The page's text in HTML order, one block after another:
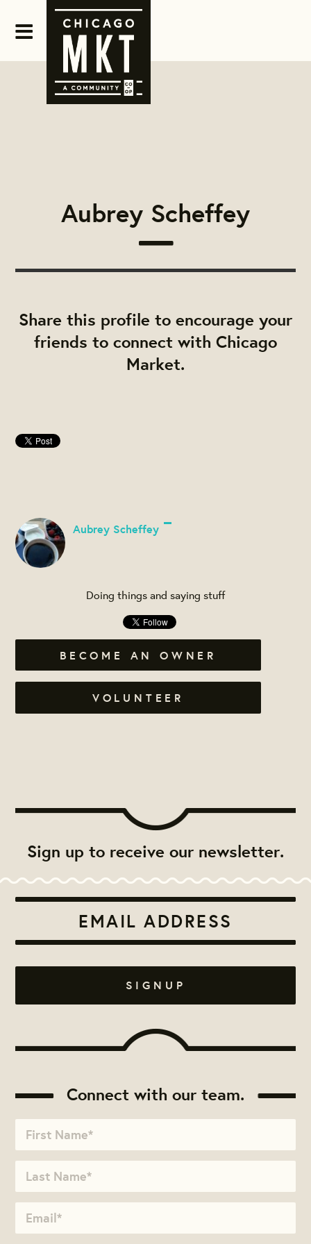
Aubrey Scheffey
Share this profile to encourage your
friends to connect with Chicago
Market.
Aubrey Scheffey
Doing things and saying stuff
BECOME AN OWNER
VOLUNTEER
Sign up to receive our newsletter.
Connect with our team.